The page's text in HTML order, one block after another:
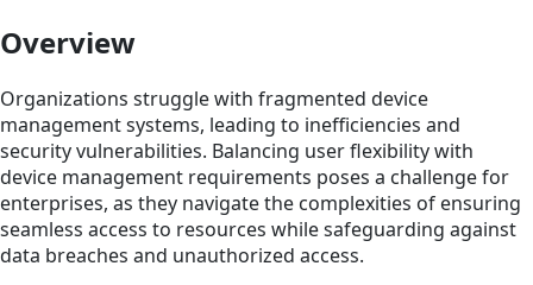
Overview
Organizations struggle with fragmented device
management systems, leading to inefficiencies and
security vulnerabilities. Balancing user flexibility with
device management requirements poses a challenge for
enterprises, as they navigate the complexities of ensuring
seamless access to resources while safeguarding against
data breaches and unauthorized access.